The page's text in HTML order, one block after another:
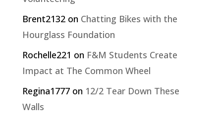
Brent2132on Chatting Bikes with the
Hourglass Foundation
Rochelle221 on F&M Students Create
Impact at The Common Wheel
Regina1777on 12/2 Tear Down These
Walls